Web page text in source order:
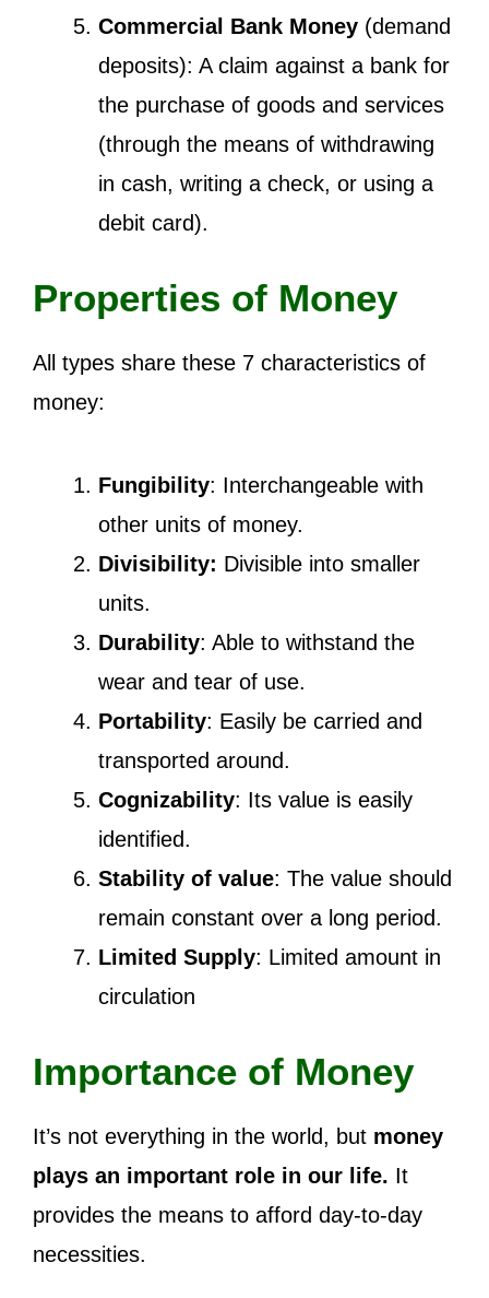
Commercial Bank Money (demand
deposits): A claim against a bank for
the purchase of goods and services
(through the means of withdrawing
in cash, writing a check, or using a
debit card).
Properties of Money
All types share these 7 characteristics of
money:
Fungibility: Interchangeable with
other units of money.
Divisibility: Divisible into smaller
units.
Durability: Able to withstand the
wear and tear of use.
Portability: Easily be carried and
transported around.
Cognizability: Its value is easily
identified.
Stability of value: The value should
remain constant over a long period.
Limited Supply: Limited amount in
circulation
Importance of Money
It’s not everything in the world, but money
plays an important role in our life. It
provides the means to afford day-to-day
necessities.